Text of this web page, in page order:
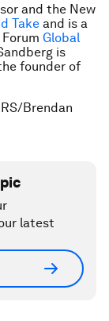
and the New
Take and is a
Global
is
founder of
Brendan
latest